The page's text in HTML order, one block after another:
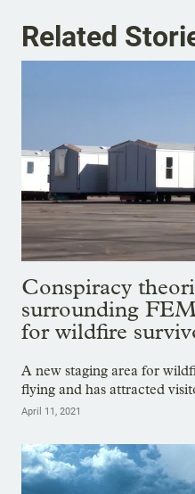
Related
Conspiracy
surrounding
for wildfire
A new staging area for
flying and has attracted
April 11, 2021